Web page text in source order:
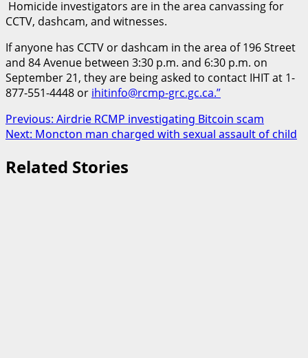
Homicide investigators are in the area canvassing for
CCTV, dashcam, and witnesses.
If anyone has CCTV or dashcam in the area of 196 Street
and 84 Avenue between 3:30 p.m. and 6:30 p.m. on
September 21, they are being asked to contact IHIT at 1-
877-551-4448 or ihitinfo@rcmp-grc.gc.ca.”
Post
navigation
Previous: Airdrie RCMP investigating Bitcoin scam
Next: Moncton man charged with sexual assault of child
Related Stories